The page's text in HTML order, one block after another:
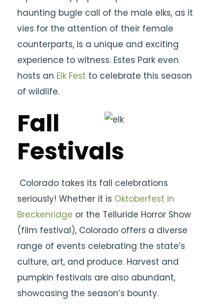
haunting bugle call of the male elks, as it
vies for the attention of their female
counterparts, is a unique and exciting
experience to witness. Estes Park even
hosts an Elk Fest to celebrate this season
of wildlife.
Fall
Festivals
Colorado takes its fall celebrations
seriously! Whether it is Oktoberfest in
Breckenridge or the Telluride Horror Show
(film festival), Colorado offers a diverse
range of events celebrating the state’s
culture, art, and produce. Harvest and
pumpkin festivals are also abundant,
showcasing the season’s bounty.